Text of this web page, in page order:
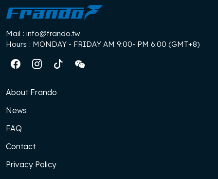
Mail : info@frando.tw
Hours : MONDAY - FRIDAY AM 9:00- PM 6:00 (GMT+8)
About Frando
News
FAQ
Contact
Privacy Policy